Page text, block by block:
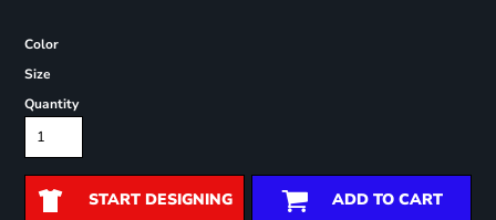
Color
Size
Quantity
START DESIGNING ADD TO CART